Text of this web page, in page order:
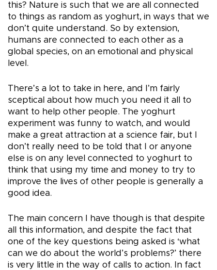
this? Nature is such that we are all connected
to things as random as yoghurt, in ways that we
don’t quite understand. So by extension,
humans are connected to each other as a
global species, on an emotional and physical
level.
There’s a lot to take in here, and I’m fairly
sceptical about how much you need it all to
want to help other people. The yoghurt
experiment was funny to watch, and would
make a great attraction at a science fair, but I
don’t really need to be told that I or anyone
else is on any level connected to yoghurt to
think that using my time and money to try to
improve the lives of other people is generally a
good idea.
The main concern I have though is that despite
all this information, and despite the fact that
one of the key questions being asked is ‘what
can we do about the world’s problems?’ there
is very little in the way of calls to action. In fact